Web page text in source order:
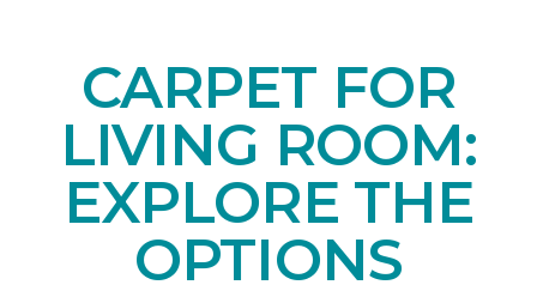
CARPET FOR
LIVING ROOM:
EXPLORE THE
OPTIONS